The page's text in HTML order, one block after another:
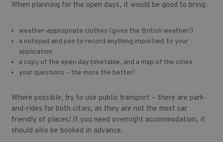
When planning for the open days, it would be good to bring:
weather-appropriate clothes (given the British weather!)
a notepad and pen to record anything important to your
application
a copy of the open day timetable, and a map of the cities
your questions – the more the better!
Where possible, try to use public transport – there are park-
and-rides for both cities, as they are not the most car
friendly of places! If you need overnight accommodation, it
should also be booked in advance.